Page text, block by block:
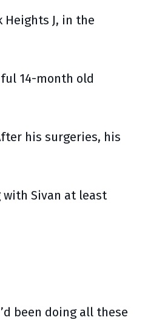
J, in the
14-month old
his surgeries, his
with Sivan at least
been doing all these